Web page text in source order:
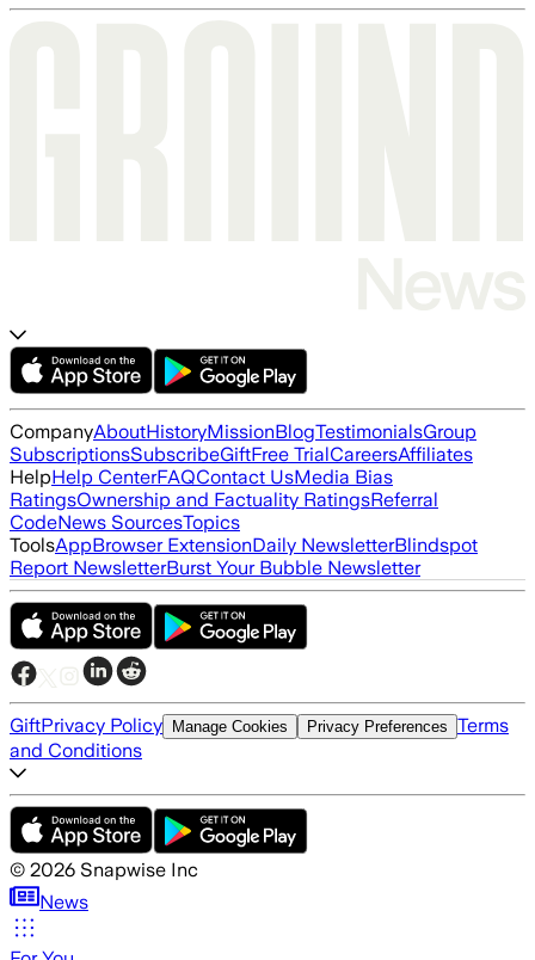
CompanyAboutHistoryMissionBlogTestimonialsGroup
SubscriptionsSubscribeGiftFree TrialCareersAffiliates
HelpHelp CenterFAQContact UsMedia Bias
RatingsOwnership and Factuality RatingsReferral
CodeNews SourcesTopics
ToolsAppBrowser ExtensionDaily NewsletterBlindspot
Report NewsletterBurst Your Bubble Newsletter
GiftPrivacy Policy Manage Cookies Privacy Preferences Terms
and Conditions
© 2026 Snapwise Inc
News